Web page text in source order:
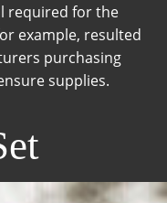
required for the
example, resulted
purchasing
supplies.